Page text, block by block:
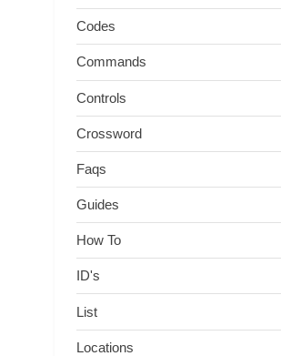
Codes
Commands
Controls
Crossword
Faqs
Guides
How To
ID's
List
Locations